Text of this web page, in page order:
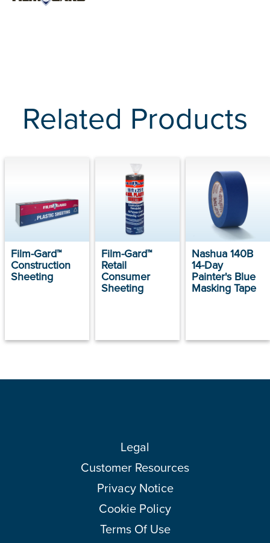
Related Products
Film-Gard™
Construction
Sheeting
Film-Gard™
Retail
Consumer
Sheeting
Nashua 140B
14-Day
Painter's Blue
Masking Tape
Legal
Customer Resources
Privacy Notice
Cookie Policy
Terms Of Use